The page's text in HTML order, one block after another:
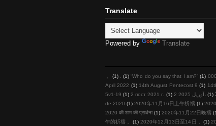
Translate
Powered by Translate
(1) (1) “Who do you say that I am?” (1) 000
April 2022 (1) 14th August Pentecost 9 (1)
5v1-19 (1) 2 пост 2021 г. (1) 2 آوریل 2025، (1)
de 2020 (1) 2020年11月16日上午祈禱 (1)
2020 की शाम की प्रार्थना (1) 2020年11月22日晚禱
午的祈禱，
(1) 2020年12月13日至14日， (1)